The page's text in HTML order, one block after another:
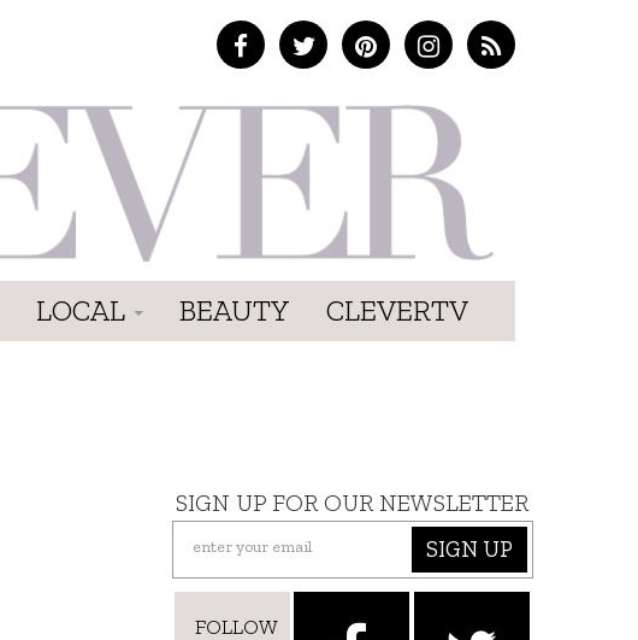
LOCAL BEAUTY CLEVERTV
SIGN UP FOR OUR NEWSLETTER
SIGN UP
FOLLOW